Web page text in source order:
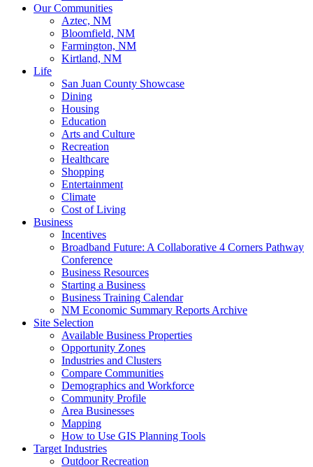
Our Communities
Aztec, NM
Bloomfield, NM
Farmington, NM
Kirtland, NM
Life
San Juan County Showcase
Dining
Housing
Education
Arts and Culture
Recreation
Healthcare
Shopping
Entertainment
Climate
Cost of Living
Business
Incentives
Broadband Future: A Collaborative 4 Corners Pathway
Conference
Business Resources
Starting a Business
Business Training Calendar
NM Economic Summary Reports Archive
Site Selection
Available Business Properties
Opportunity Zones
Industries and Clusters
Compare Communities
Demographics and Workforce
Community Profile
Area Businesses
Mapping
How to Use GIS Planning Tools
Target Industries
Outdoor Recreation